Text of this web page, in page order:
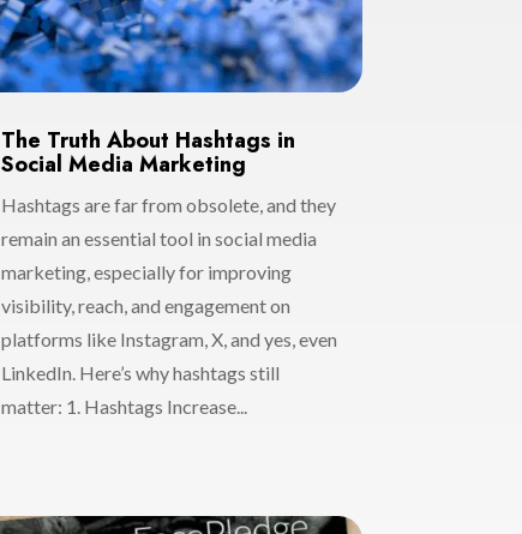
The Truth About Hashtags in
Social Media Marketing
Hashtags are far from obsolete, and they
remain an essential tool in social media
marketing, especially for improving
visibility, reach, and engagement on
platforms like Instagram, X, and yes, even
LinkedIn. Here’s why hashtags still
matter: 1. Hashtags Increase...